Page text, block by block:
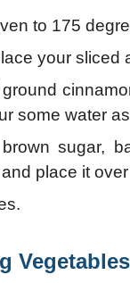
to 175
your sliced
some water
sugar,
place it